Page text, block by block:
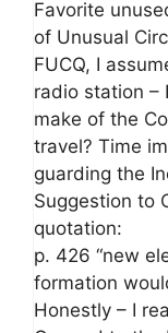
Favorite
of Unusual
FUCQ, I
radio station –
make of the
travel? Time
guarding the
Suggestion to
quotation:
p. 426 “new
formation
Honestly – I